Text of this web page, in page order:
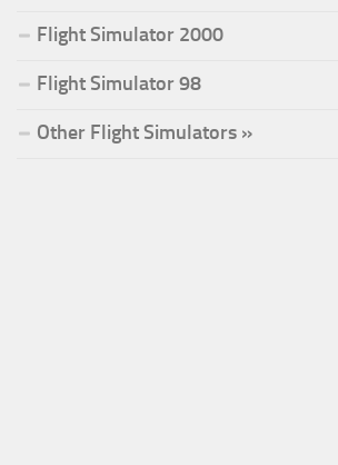
Flight Simulator 2000
Flight Simulator 98
Other Flight Simulators »